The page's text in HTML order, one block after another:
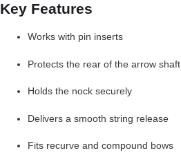
Key Features
Works with pin inserts
Protects the rear of the arrow shaft
Holds the nock securely
Delivers a smooth string release
Fits recurve and compound bows